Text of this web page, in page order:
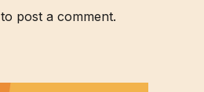
to post a comment.